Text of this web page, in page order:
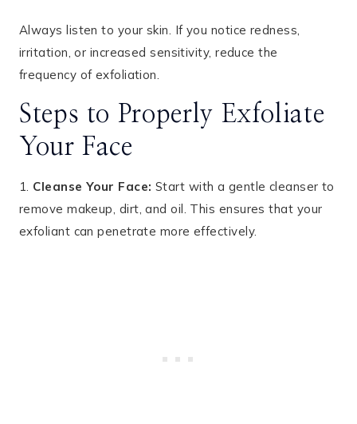
Always listen to your skin. If you notice redness,
irritation, or increased sensitivity, reduce the
frequency of exfoliation.
Steps to Properly Exfoliate
Your Face
1. Cleanse Your Face: Start with a gentle cleanser to
remove makeup, dirt, and oil. This ensures that your
exfoliant can penetrate more effectively.